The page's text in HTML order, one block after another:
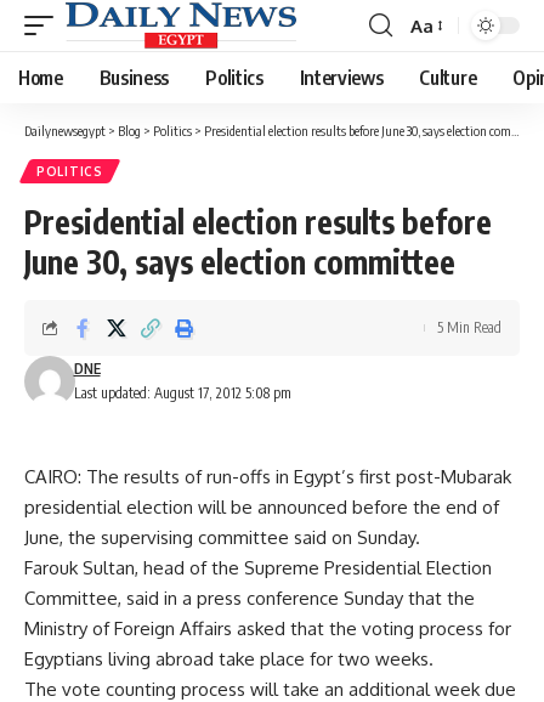
Font
Resizer
Aa
Home Business Politics Interviews Culture
Dailynewsegypt > Blog > Politics > Presidential election results before June 30, says election committee
POLITICS
Presidential election results before
June 30, says election committee
Last updated: August 17, 2012 5:08 pm
DNE
5 Min Read
CAIRO: The results of run-offs in Egypt’s first post-Mubarak
presidential election will be announced before the end of
June, the supervising committee said on Sunday.
Farouk Sultan, head of the Supreme Presidential Election
Committee, said in a press conference Sunday that the
Ministry of Foreign Affairs asked that the voting process for
Egyptians living abroad take place for two weeks.
The vote counting process will take an additional week due